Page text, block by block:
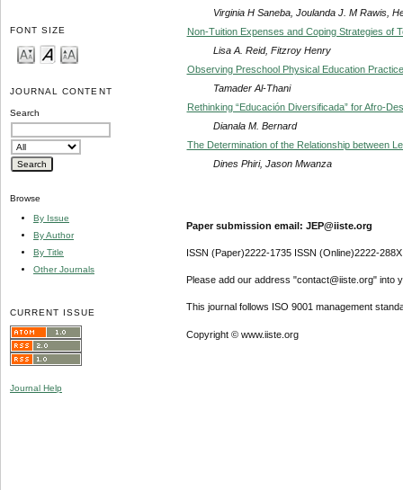
FONT SIZE
JOURNAL CONTENT
Search
Browse
By Issue
By Author
By Title
Other Journals
CURRENT ISSUE
Journal Help
Virginia H Saneba, Joulanda J. M Rawis,
Non-Tuition Expenses and Coping Strategies of
Lisa A. Reid, Fitzroy Henry
Observing Preschool Physical Education
Tamader Al-Thani
Rethinking “Educación Diversificada” for Afro-
Dianala M. Bernard
The Determination of the Relationship between
Dines Phiri, Jason Mwanza
Paper submission email: JEP@iiste.org
ISSN (Paper)2222-1735 ISSN (Online)2222-288X
Please add our address "contact@iiste.org" into
This journal follows ISO 9001 management
Copyright © www.iiste.org